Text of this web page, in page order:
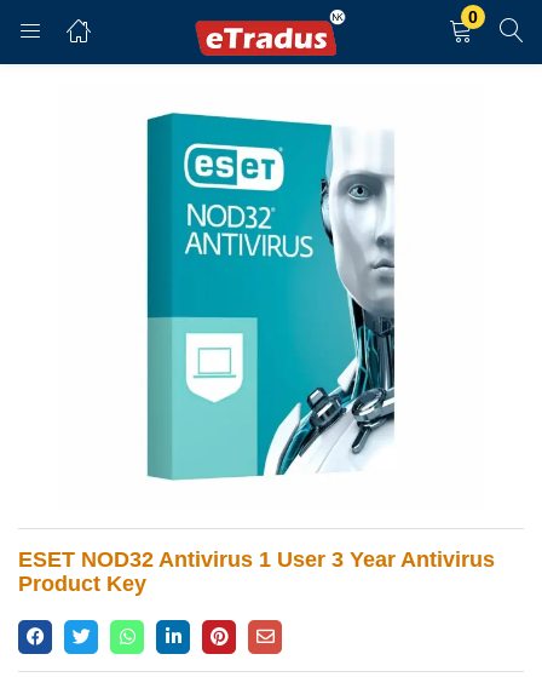
0
LOGIN
REGISTER
Enter your username and password to login.
Lost password?
ESET NOD32 Antivirus 1 User 3 Year Antivirus
Product Key